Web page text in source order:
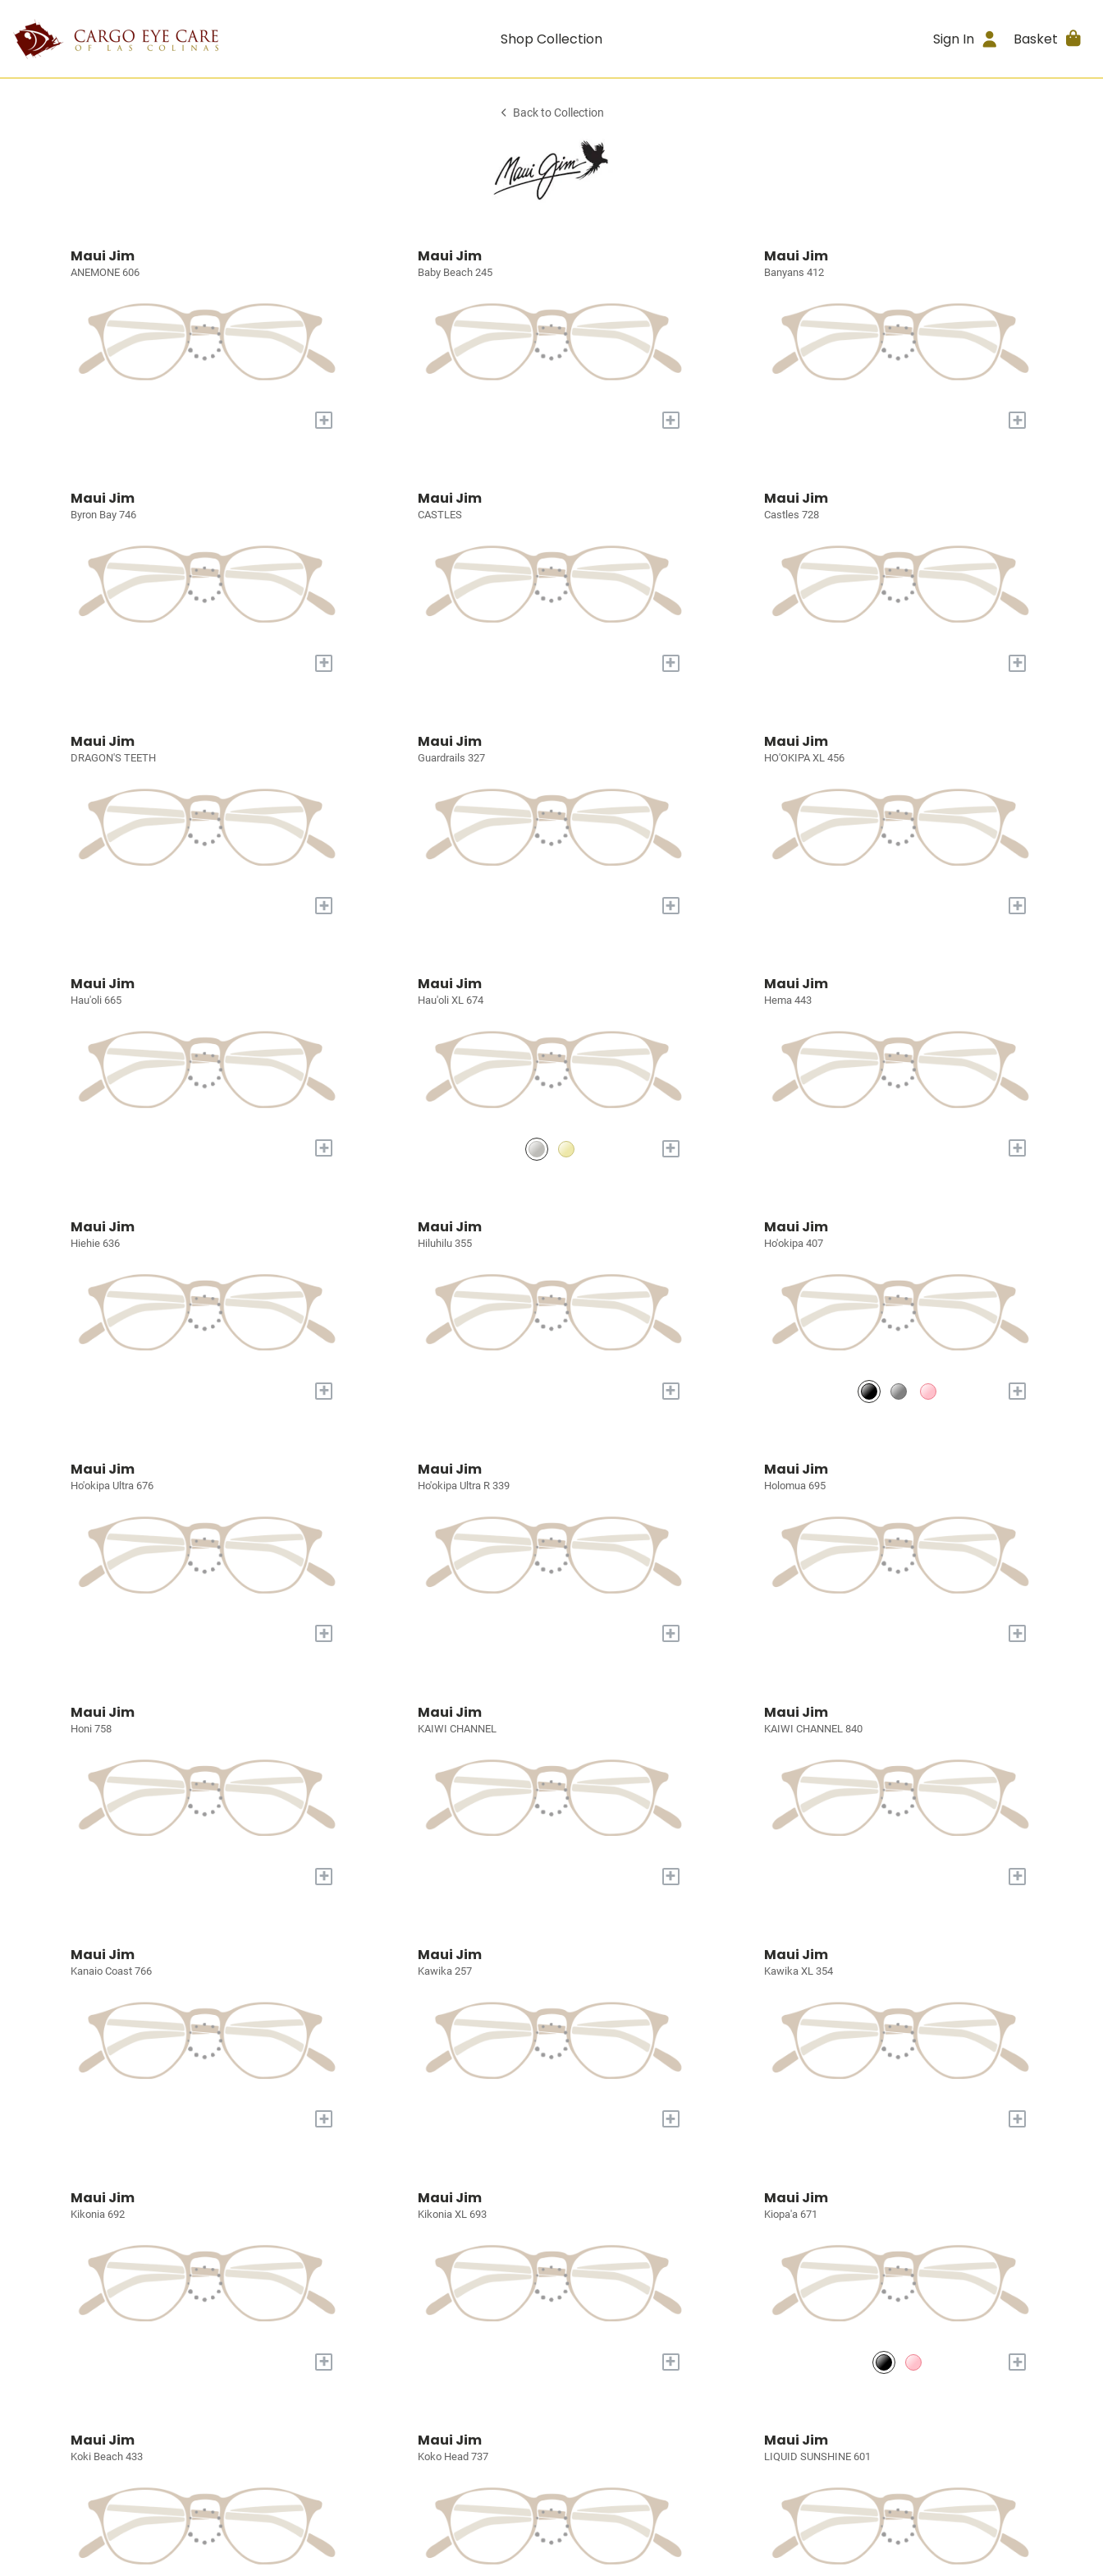
Shop Collection Sign In Basket
Back to Collection
Maui Jim
ANEMONE 606
+
Maui Jim
Baby Beach 245
+
Maui Jim
Banyans 412
+
Maui Jim
Byron Bay 746
+
Maui Jim
CASTLES
+
Maui Jim
Castles 728
+
Maui Jim
DRAGON'S TEETH
+
Maui Jim
Guardrails 327
+
Maui Jim
HO'OKIPA XL 456
+
Maui Jim
Hau'oli 665
+
Maui Jim
Hau'oli XL 674
+
Maui Jim
Hema 443
+
Maui Jim
Hiehie 636
+
Maui Jim
Hiluhilu 355
+
Maui Jim
Ho'okipa 407
+
Maui Jim
Ho'okipa Ultra 676
+
Maui Jim
Ho'okipa Ultra R 339
+
Maui Jim
Holomua 695
+
Maui Jim
Honi 758
+
Maui Jim
KAIWI CHANNEL
+
Maui Jim
KAIWI CHANNEL 840
+
Maui Jim
Kanaio Coast 766
+
Maui Jim
Kawika 257
+
Maui Jim
Kawika XL 354
+
Maui Jim
Kikonia 692
+
Maui Jim
Kikonia XL 693
+
Maui Jim
Kiopa'a 671
+
Maui Jim
Koki Beach 433
Maui Jim
Koko Head 737
Maui Jim
LIQUID SUNSHINE 601